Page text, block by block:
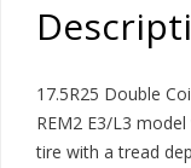
17.5R25 Double
REM2 E3/L3
tire with a tread